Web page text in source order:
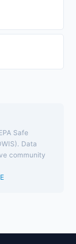
Safe
Data
community